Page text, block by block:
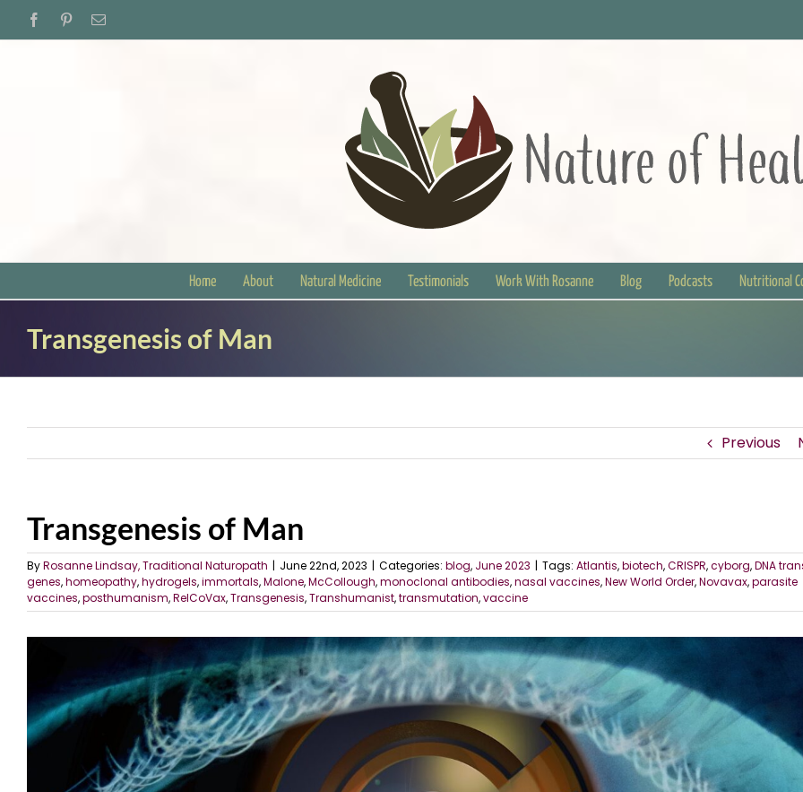
FacebookPinterestEmail
Home About Natural Medicine Testimonials Work With Rosanne Blog Podcasts Nutritional
Transgenesis of Man
Previous
Transgenesis of Man
ByRosanne Lindsay, Traditional Naturopath | June 22nd, 2023 | Categories: blog, June 2023 | Tags: Atlantis,biotech,CRISPR,cyborg,DNA
genes,homeopathy,hydrogels,immortals,Malone,McCollough,monoclonal antibodies,nasal vaccines,New World Order,Novavax,parasite
vaccines,posthumanism,RelCoVax,Transgenesis,Transhumanist,transmutation,vaccine
Image